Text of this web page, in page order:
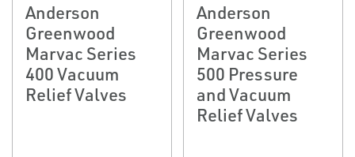
Anderson
Greenwood
Marvac Series
400 Vacuum
Relief Valves
Anderson
Greenwood
Marvac Series
500 Pressure
and Vacuum
Relief Valves